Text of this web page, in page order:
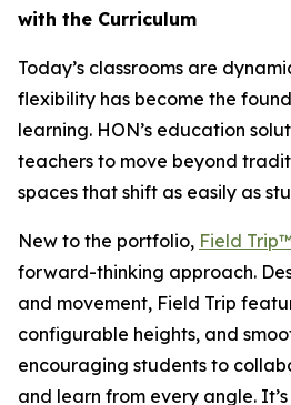
with the Curriculum
Today’s classrooms are
flexibility has become the
learning. HON’s education
teachers to move beyond
spaces that shift as easily as
New to the portfolio, Field
forward-thinking approach.
and movement, Field Trip
configurable heights, and
encouraging students to
and learn from every angle.